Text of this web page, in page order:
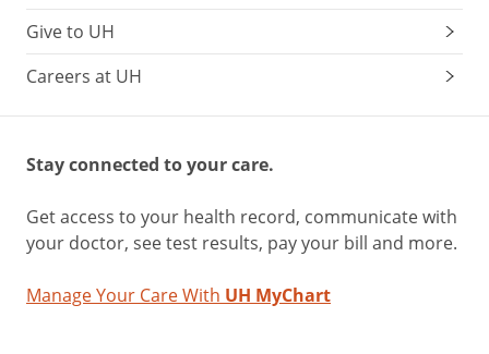
Give to UH
Careers at UH
Stay connected to your care.
Get access to your health record, communicate with
your doctor, see test results, pay your bill and more.
Manage Your Care With UH MyChart